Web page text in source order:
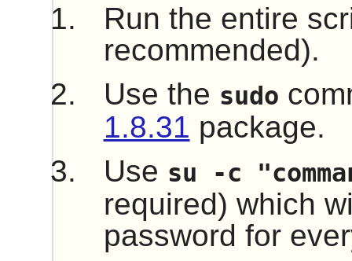
Run the entire
recommended).
Use the sudo
1.8.31 package.
Use su -c
required) which
password for